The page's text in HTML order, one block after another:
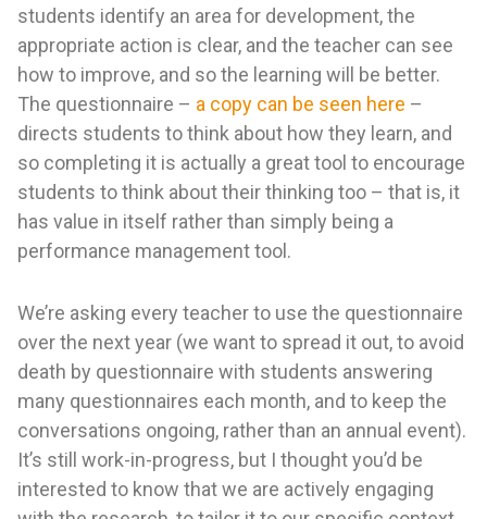
students identify an area for development, the
appropriate action is clear, and the teacher can see
how to improve, and so the learning will be better.
The questionnaire – a copy can be seen here –
directs students to think about how they learn, and
so completing it is actually a great tool to encourage
students to think about their thinking too – that is, it
has value in itself rather than simply being a
performance management tool.
We’re asking every teacher to use the questionnaire
over the next year (we want to spread it out, to avoid
death by questionnaire with students answering
many questionnaires each month, and to keep the
conversations ongoing, rather than an annual event).
It’s still work-in-progress, but I thought you’d be
interested to know that we are actively engaging